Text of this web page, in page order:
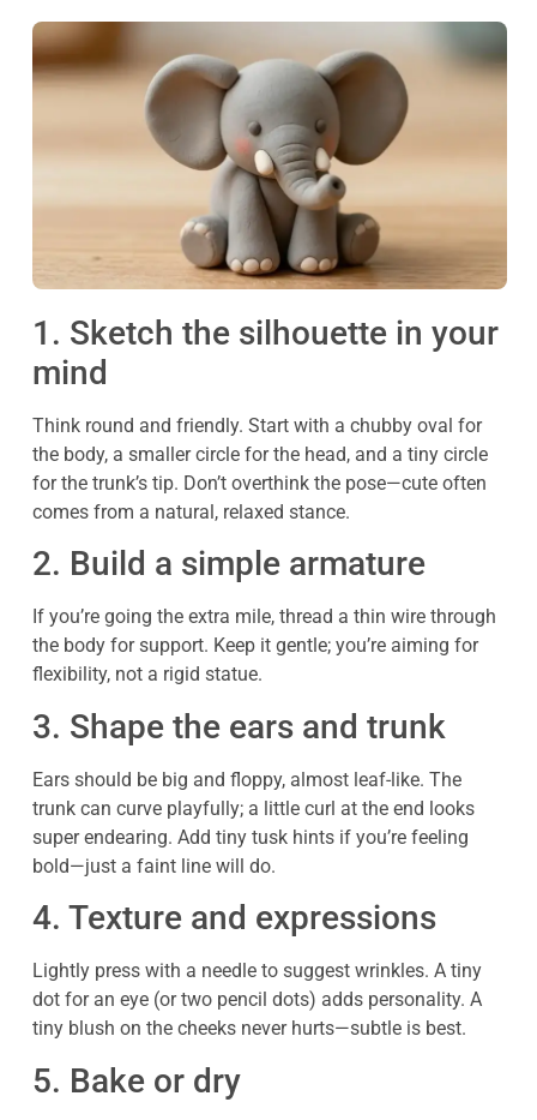
1. Sketch the silhouette in your
mind
Think round and friendly. Start with a chubby oval for
the body, a smaller circle for the head, and a tiny circle
for the trunk’s tip. Don’t overthink the pose—cute often
comes from a natural, relaxed stance.
2. Build a simple armature
If you’re going the extra mile, thread a thin wire through
the body for support. Keep it gentle; you’re aiming for
flexibility, not a rigid statue.
3. Shape the ears and trunk
Ears should be big and floppy, almost leaf-like. The
trunk can curve playfully; a little curl at the end looks
super endearing. Add tiny tusk hints if you’re feeling
bold—just a faint line will do.
4. Texture and expressions
Lightly press with a needle to suggest wrinkles. A tiny
dot for an eye (or two pencil dots) adds personality. A
tiny blush on the cheeks never hurts—subtle is best.
5. Bake or dry